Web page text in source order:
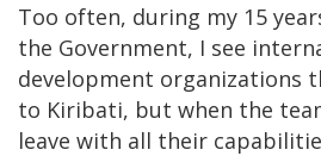
Too often, during my 15
the Government, I see
development organizations
to Kiribati, but when the
leave with all their